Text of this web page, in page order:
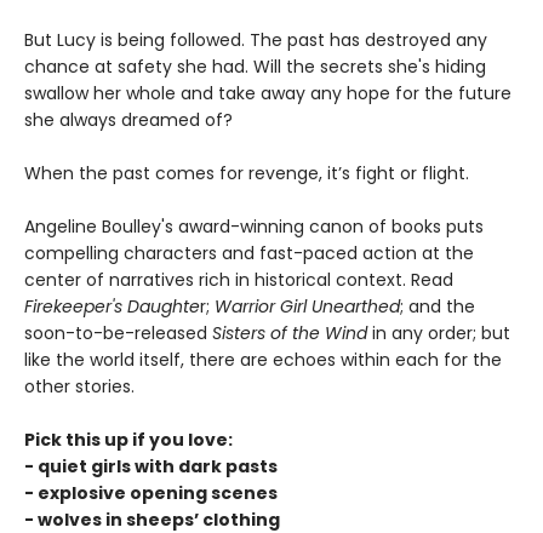
But Lucy is being followed. The past has destroyed any
chance at safety she had. Will the secrets she's hiding
swallow her whole and take away any hope for the future
she always dreamed of?
When the past comes for revenge, it’s fight or flight.
Angeline Boulley's award-winning canon of books puts
compelling characters and fast-paced action at the
center of narratives rich in historical context. Read
Firekeeper's Daughter; Warrior Girl Unearthed; and the
soon-to-be-released Sisters of the Windin any order; but
like the world itself, there are echoes within each for the
other stories.
Pick this up if you love:
- quiet girls with dark pasts
- explosive opening scenes
- wolves in sheeps’ clothing